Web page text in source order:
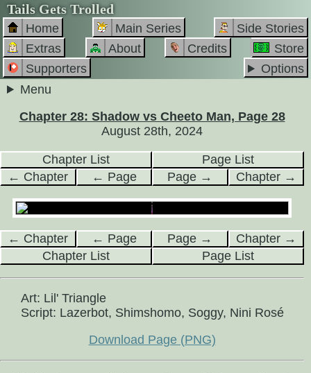
Tails Gets Trolled
Home Main Series
Side Stories
Extras
About Credits
Store
Supporters
Options
Menu
Chapter 28: Shadow vs Cheeto Man, Page 28
August 28th, 2024
Chapter List
Page List
← Chapter
← Page Page → Chapter →
← Chapter ← Page Page →
Chapter →
Chapter List
Page List
Art: Lil' Triangle
Script: Lazerbot, Shimshomo, Soggy, Nini Rosé
Download Page (PNG)